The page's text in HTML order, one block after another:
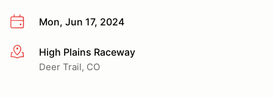
Mon, Jun 17, 2024
More infoHigh Plains Raceway
Deer Trail, CO